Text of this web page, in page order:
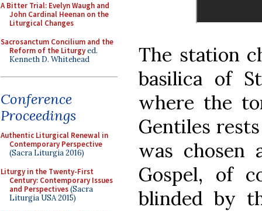
A Bitter Trial: Evelyn Waugh and
John Cardinal Heenan on the
Liturgical Changes
Sacrosanctum Concilium and the
Reform of the Liturgyed.
Kenneth D. Whitehead
Conference
Proceedings
Authentic Liturgical Renewal in
Contemporary Perspective
(Sacra Liturgia 2016)
Liturgy in the Twenty-First
Century: Contemporary Issues
and Perspectives(Sacra
Liturgia USA 2015)
The station
basilica of
where the
Gentiles
was chosen
Gospel, of
blinded by